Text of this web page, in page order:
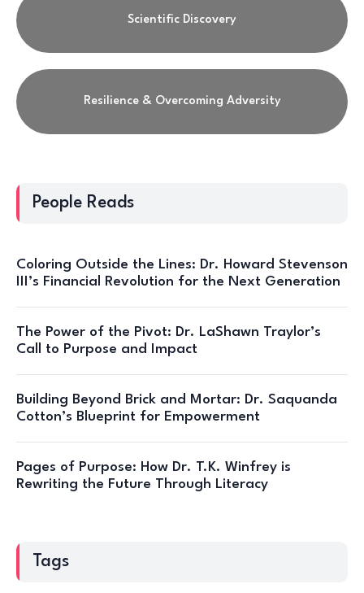
Scientific Discovery
Resilience & Overcoming Adversity
People Reads
Coloring Outside the Lines: Dr. Howard Stevenson
III’s Financial Revolution for the Next Generation
The Power of the Pivot: Dr. LaShawn Traylor’s
Call to Purpose and Impact
Building Beyond Brick and Mortar: Dr. Saquanda
Cotton’s Blueprint for Empowerment
Pages of Purpose: How Dr. T.K. Winfrey is
Rewriting the Future Through Literacy
Tags